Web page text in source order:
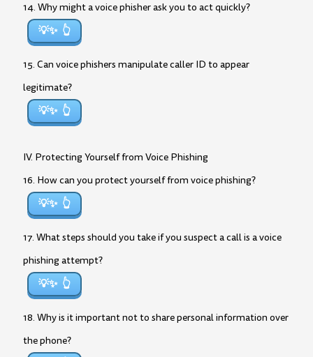
14. Why might a voice phisher ask you to act quickly?
💡✨
15. Can voice phishers manipulate caller ID to appear
legitimate?
💡✨
IV. Protecting Yourself from Voice Phishing
16. How can you protect yourself from voice phishing?
💡✨
17. What steps should you take if you suspect a call is a voice
phishing attempt?
💡✨
18. Why is it important not to share personal information over
the phone?